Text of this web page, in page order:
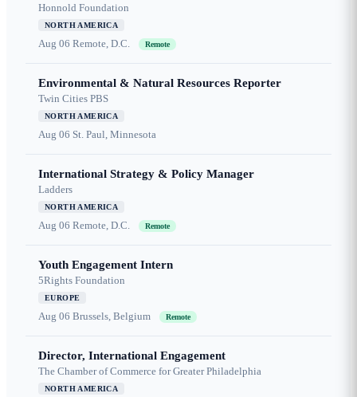
Honnold Foundation
NORTH AMERICA
Aug 06 Remote, D.C. Remote
Environmental & Natural Resources Reporter
Twin Cities PBS
NORTH AMERICA
Aug 06 St. Paul, Minnesota
International Strategy & Policy Manager
Ladders
NORTH AMERICA
Aug 06 Remote, D.C. Remote
Youth Engagement Intern
5Rights Foundation
EUROPE
Aug 06 Brussels, Belgium Remote
Director, International Engagement
The Chamber of Commerce for Greater Philadelphia
NORTH AMERICA